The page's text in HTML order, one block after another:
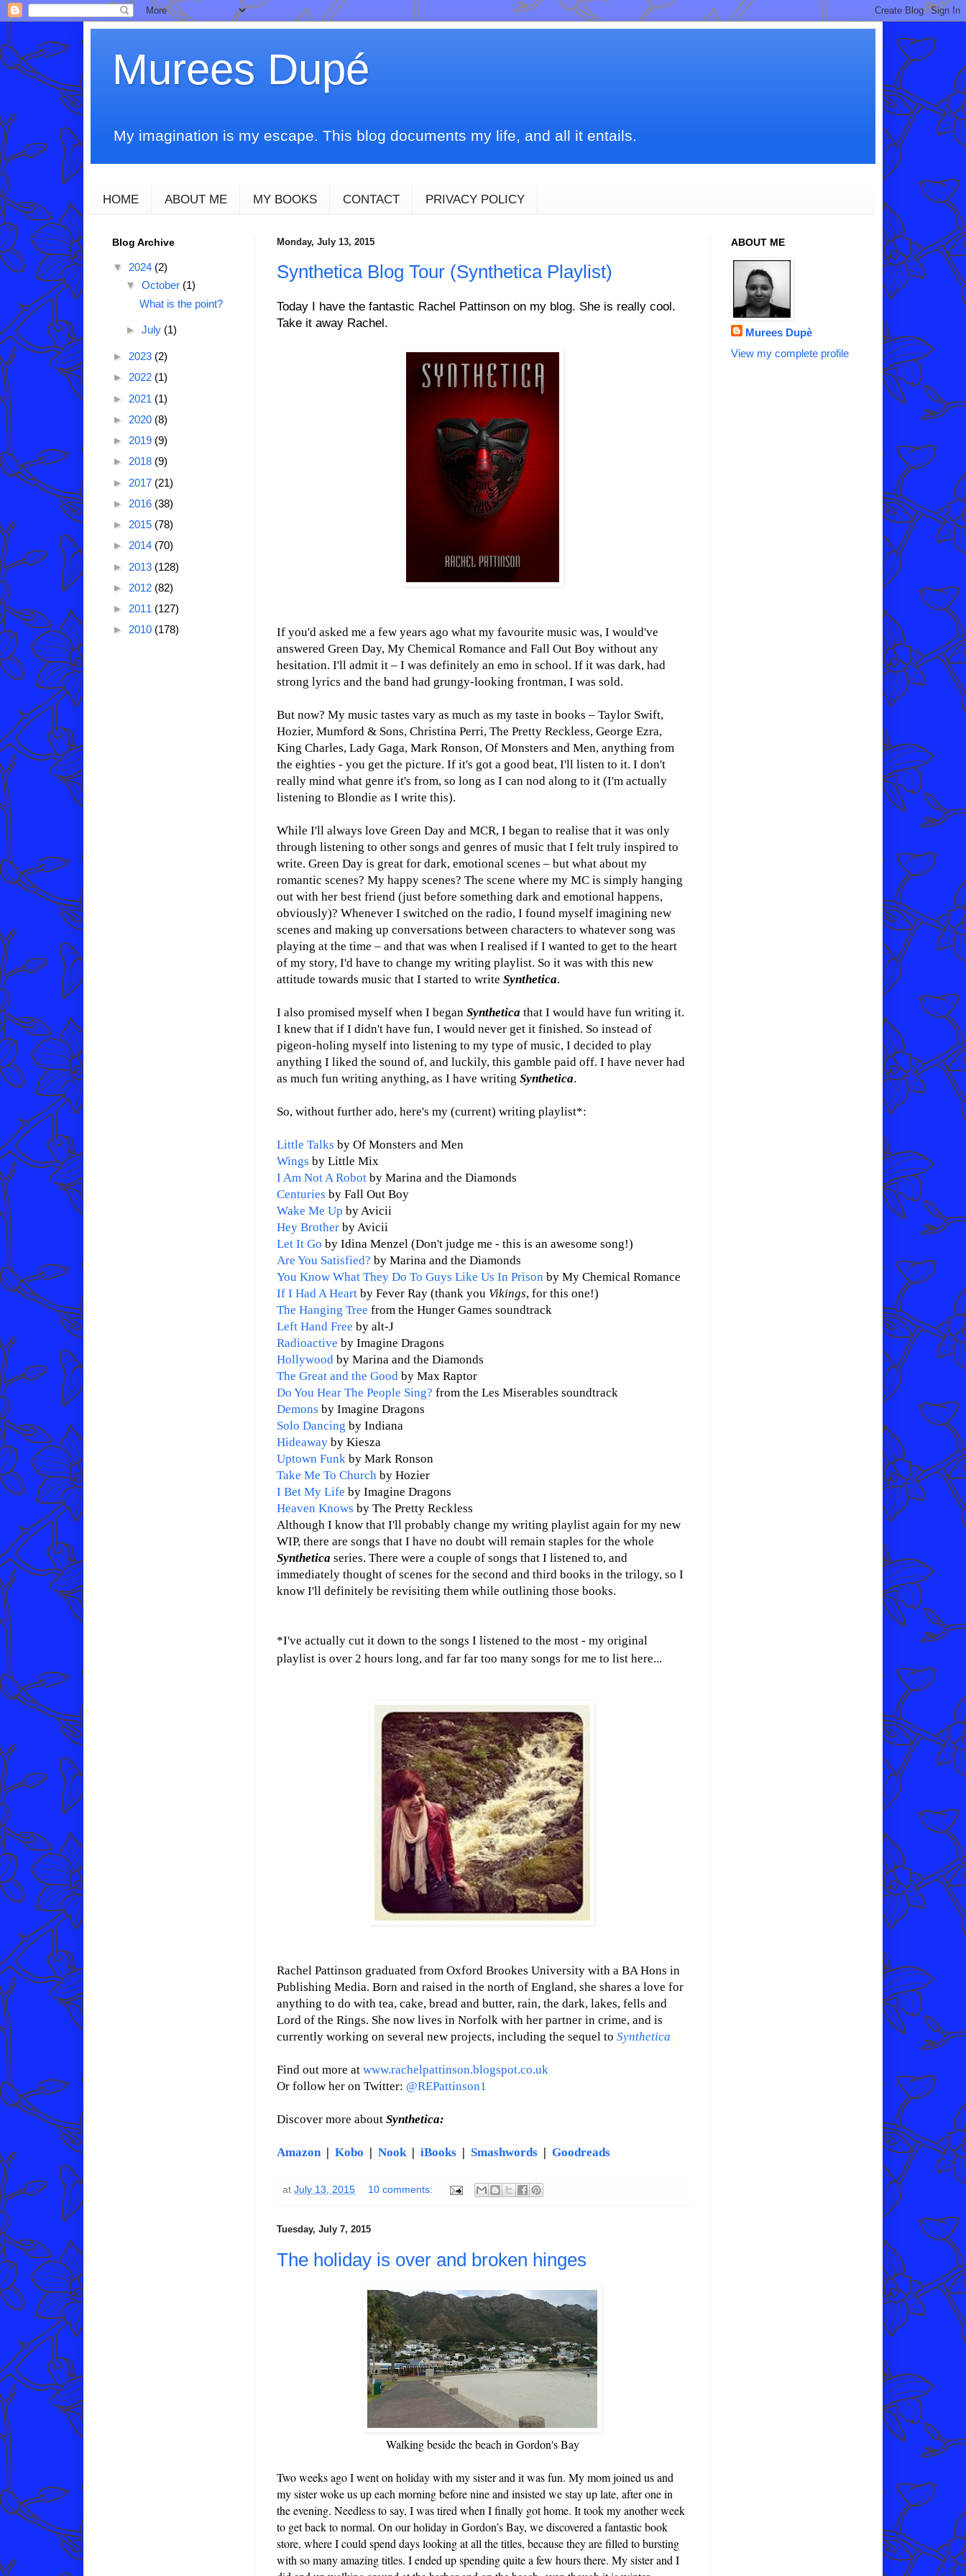
Murees Dupé
My imagination is my escape. This blog documents my life, and all it entails.
HOME ABOUT ME MY BOOKS CONTACT PRIVACY POLICY
Monday, July 13, 2015
Synthetica Blog Tour (Synthetica Playlist)
Today I have the fantastic Rachel Pattinson on my blog. She is really cool.
Take it away Rachel.
If you'd asked me a few years ago what my favourite music was, I would've
answered Green Day, My Chemical Romance and Fall Out Boy without any
hesitation. I'll admit it – I was definitely an emo in school. If it was dark, had
strong lyrics and the band had grungy-looking frontman, I was sold.
But now? My music tastes vary as much as my taste in books – Taylor Swift,
Hozier, Mumford & Sons, Christina Perri, The Pretty Reckless, George Ezra,
King Charles, Lady Gaga, Mark Ronson, Of Monsters and Men, anything from
the eighties - you get the picture. If it's got a good beat, I'll listen to it. I don't
really mind what genre it's from, so long as I can nod along to it (I'm actually
listening to Blondie as I write this).
While I'll always love Green Day and MCR, I began to realise that it was only
through listening to other songs and genres of music that I felt truly inspired to
write. Green Day is great for dark, emotional scenes – but what about my
romantic scenes? My happy scenes? The scene where my MC is simply hanging
out with her best friend (just before something dark and emotional happens,
obviously)? Whenever I switched on the radio, I found myself imagining new
scenes and making up conversations between characters to whatever song was
playing at the time – and that was when I realised if I wanted to get to the heart
of my story, I'd have to change my writing playlist. So it was with this new
attitude towards music that I started to write Synthetica.
I also promised myself when I began Synthetica that I would have fun writing it.
I knew that if I didn't have fun, I would never get it finished. So instead of
pigeon-holing myself into listening to my type of music, I decided to play
anything I liked the sound of, and luckily, this gamble paid off. I have never had
as much fun writing anything, as I have writing Synthetica.
So, without further ado, here's my (current) writing playlist*:
Little Talks by Of Monsters and Men
Wings by Little Mix
I Am Not A Robot by Marina and the Diamonds
Centuries by Fall Out Boy
Wake Me Up by Avicii
Hey Brother by Avicii
Let It Go by Idina Menzel (Don't judge me - this is an awesome song!)
Are You Satisfied? by Marina and the Diamonds
You Know What They Do To Guys Like Us In Prison by My Chemical Romance
If I Had A Heart by Fever Ray (thank you Vikings, for this one!)
The Hanging Tree from the Hunger Games soundtrack
Left Hand Free by alt-J
Radioactive by Imagine Dragons
Hollywood by Marina and the Diamonds
The Great and the Good by Max Raptor
Do You Hear The People Sing? from the Les Miserables soundtrack
Demons by Imagine Dragons
Solo Dancing by Indiana
Hideaway by Kiesza
Uptown Funk by Mark Ronson
Take Me To Church by Hozier
I Bet My Life by Imagine Dragons
Heaven Knows by The Pretty Reckless
Although I know that I'll probably change my writing playlist again for my new
WIP, there are songs that I have no doubt will remain staples for the whole
Synthetica series. There were a couple of songs that I listened to, and
immediately thought of scenes for the second and third books in the trilogy, so I
know I'll definitely be revisiting them while outlining those books.
*I've actually cut it down to the songs I listened to the most - my original
playlist is over 2 hours long, and far far too many songs for me to list here...
Rachel Pattinson graduated from Oxford Brookes University with a BA Hons in
Publishing Media. Born and raised in the north of England, she shares a love for
anything to do with tea, cake, bread and butter, rain, the dark, lakes, fells and
Lord of the Rings. She now lives in Norfolk with her partner in crime, and is
currently working on several new projects, including the sequel to Synthetica.
Find out more at www.rachelpattinson.blogspot.co.uk
Or follow her on Twitter: @REPattinson1
Discover more about Synthetica:
Amazon | Kobo | Nook | iBooks | Smashwords | Goodreads
at July 13, 2015 10 comments:
Tuesday, July 7, 2015
The holiday is over and broken hinges
Walking beside the beach in Gordon's Bay
Two weeks ago I went on holiday with my sister and it was fun. My mom joined us and
my sister woke us up each morning before nine and insisted we stay up late, after one in
the evening. Needless to say, I was tired when I finally got home. It took my another week
to get back to normal. On our holiday in Gordon’s Bay, we discovered a fantastic book
store, where I could spend days looking at all the titles, because they are filled to bursting
with so many amazing titles. I ended up spending quite a few hours there. My sister and I
Blog Archive
▼ 2024 (2)
▼ October (1)
What is the point?
► July (1)
► 2023 (2)
► 2022 (1)
► 2021 (1)
► 2020 (8)
► 2019 (9)
► 2018 (9)
► 2017 (21)
► 2016 (38)
► 2015 (78)
► 2014 (70)
► 2013 (128)
► 2012 (82)
► 2011 (127)
► 2010 (178)
ABOUT ME
Murees Dupè
View my complete profile